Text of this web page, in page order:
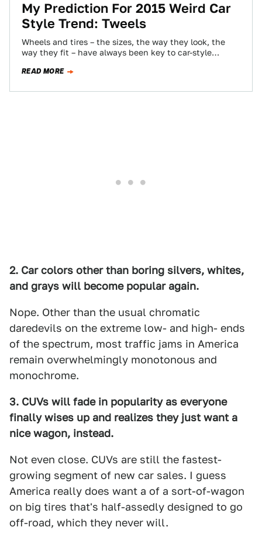
My Prediction For 2015 Weird Car
Style Trend: Tweels
Wheels and tires – the sizes, the way they look, the
way they fit – have always been key to car-style
READ MORE
2. Car colors other than boring silvers, whites,
and grays will become popular again.
Nope. Other than the usual chromatic
daredevils on the extreme low- and high- ends
of the spectrum, most traffic jams in America
remain overwhelmingly monotonous and
monochrome.
3. CUVs will fade in popularity as everyone
finally wises up and realizes they just want a
nice wagon, instead.
Not even close. CUVs are still the fastest-
growing segment of new car sales. I guess
America really does want a of a sort-of-wagon
on big tires that's half-assedly designed to go
off-road, which they never will.